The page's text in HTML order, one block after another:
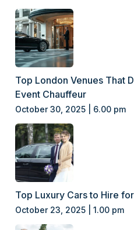
Top London Venues That
Event Chauffeur
October 30, 2025 | 6.00 pm
Top Luxury Cars to Hire
October 23, 2025 | 1.00 pm